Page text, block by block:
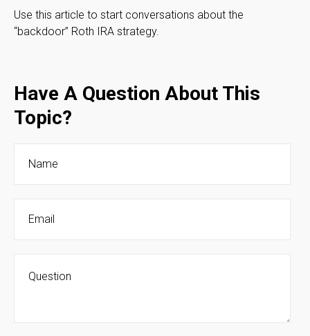
Use this article to start conversations about the
“backdoor” Roth IRA strategy.
Have A Question About This
Topic?